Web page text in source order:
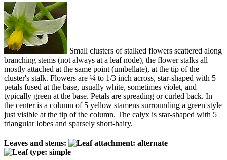
Small clusters of stalked flowers scattered along
branching stems (not always at a leaf node), the flower stalks all
mostly attached at the same point (umbellate), at the tip of the
cluster's stalk. Flowers are ¼ to 1/3 inch across, star-shaped with 5
petals fused at the base, usually white, sometimes violet, and
typically green at the base. Petals are spreading or curled back. In
the center is a column of 5 yellow stamens surrounding a green style
just visible at the tip of the column. The calyx is star-shaped with 5
triangular lobes and sparsely short-hairy.
Leaves and stems: